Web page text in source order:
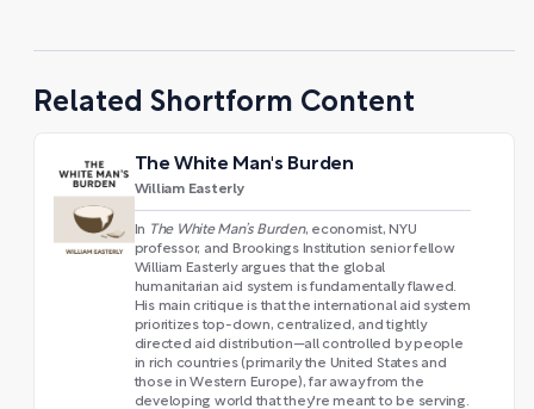
Related Shortform Content
The White Man's Burden
William Easterly
In The White Man’s Burden, economist, NYU
professor, and Brookings Institution senior fellow
William Easterly argues that the global
humanitarian aid system is fundamentally flawed.
His main critique is that the international aid system
prioritizes top-down, centralized, and tightly
directed aid distribution—all controlled by people
in rich countries (primarily the United States and
those in Western Europe), far away from the
developing world that they're meant to be serving.